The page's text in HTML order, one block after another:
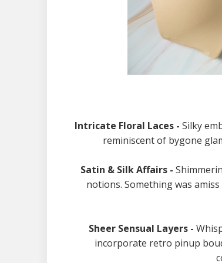
Intricate Floral Laces - Silky
reminiscent of bygone
Satin & Silk Affairs -
notions. Something was
Sheer Sensual Layers -
incorporate retro pinup